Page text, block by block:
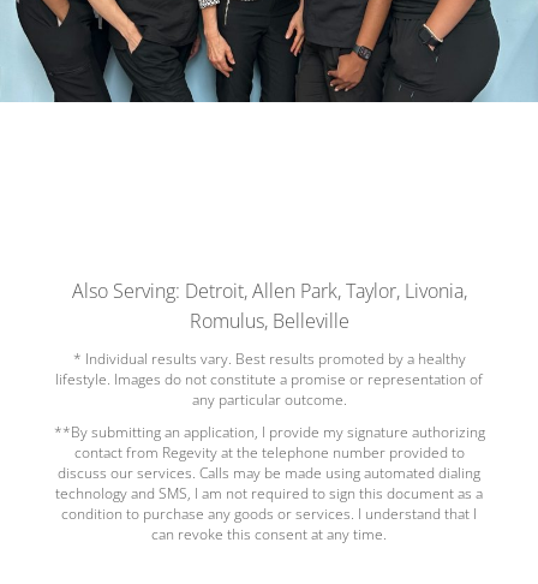
Also Serving: Detroit, Allen Park, Taylor, Livonia,
Romulus, Belleville
* Individual results vary. Best results promoted by a healthy
lifestyle. Images do not constitute a promise or representation of
any particular outcome.
**By submitting an application, I provide my signature authorizing
contact from Regevity at the telephone number provided to
discuss our services. Calls may be made using automated dialing
technology and SMS, I am not required to sign this document as a
condition to purchase any goods or services. I understand that I
can revoke this consent at any time.